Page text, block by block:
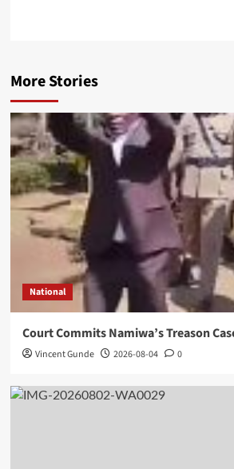
More Stories
National
Court Commits Namiwa’s Treason
Vincent Gunde 2026-08-04 0